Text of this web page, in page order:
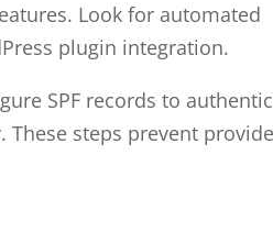
Look for automated
plugin integration.
SPF records to
steps prevent